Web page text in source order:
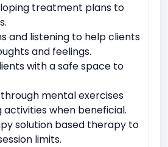
treatment plans to
and listening to help clients
and feelings.
with a safe space to
mental exercises
when beneficial.
solution based therapy to
limits.